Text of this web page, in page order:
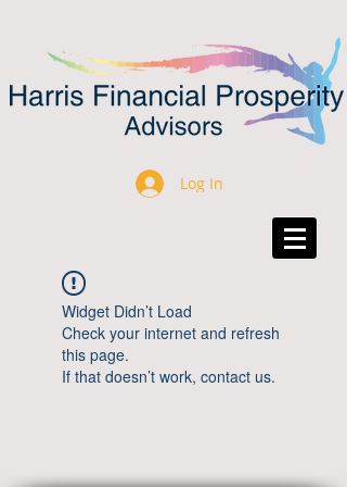
Log In
Widget Didn’t Load
Check your internet and refresh
this page.
If that doesn’t work, contact us.